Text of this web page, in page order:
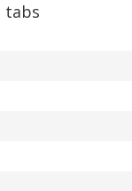
tabs